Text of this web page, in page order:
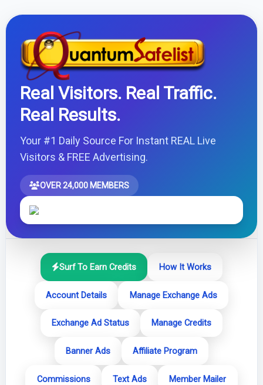
Real Visitors. Real Traffic.
Real Results.
Your #1 Daily Source For Instant REAL Live
Visitors & FREE Advertising.
OVER 24,000 MEMBERS
Surf To Earn Credits How It Works
Account Details Manage Exchange Ads
Exchange Ad Status Manage Credits
Banner Ads Affiliate Program
Commissions Text Ads Member Mailer